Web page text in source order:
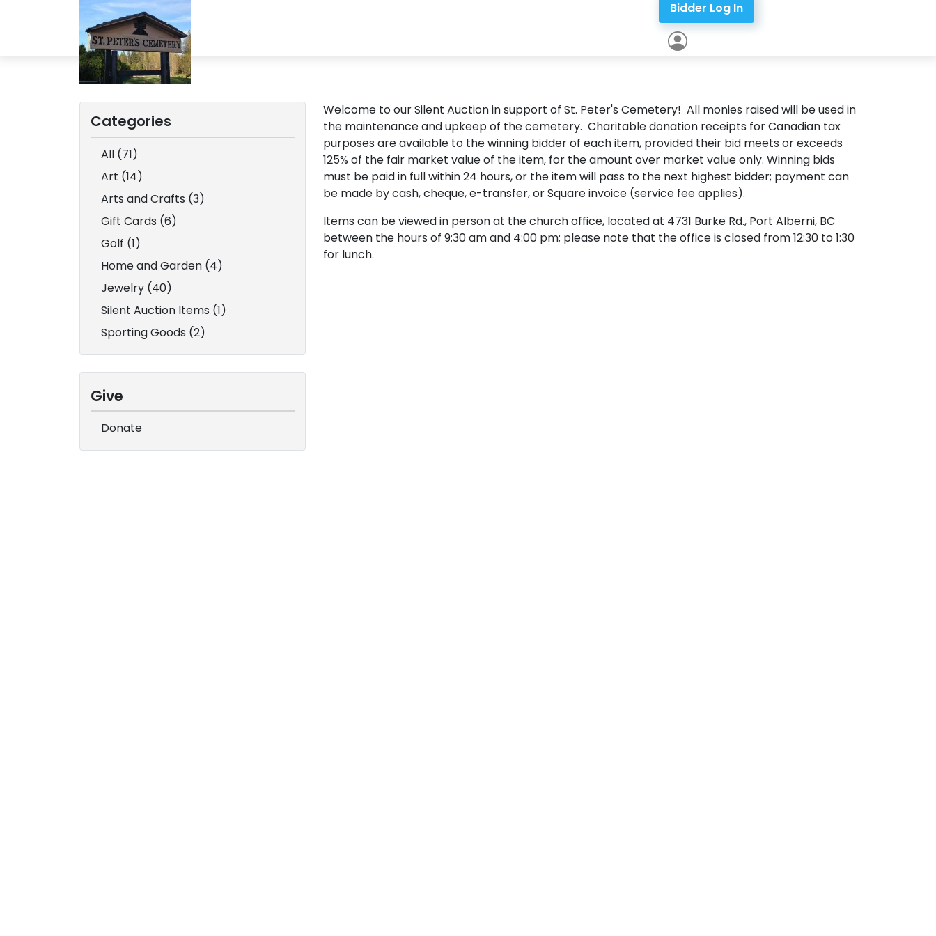
Bidder Log In
Categories
All (71)
Art (14)
Arts and Crafts (3)
Gift Cards (6)
Golf (1)
Home and Garden (4)
Jewelry (40)
Silent Auction Items (1)
Sporting Goods (2)
Give
Donate
Welcome to our Silent Auction in support of St. Peter's Cemetery! All monies raised will be used in
the maintenance and upkeep of the cemetery. Charitable donation receipts for Canadian tax
purposes are available to the winning bidder of each item, provided their bid meets or exceeds
125% of the fair market value of the item, for the amount over market value only. Winning bids
must be paid in full within 24 hours, or the item will pass to the next highest bidder; payment can
be made by cash, cheque, e-transfer, or Square invoice (service fee applies).
Items can be viewed in person at the church office, located at 4731 Burke Rd., Port Alberni, BC
between the hours of 9:30 am and 4:00 pm; please note that the office is closed from 12:30 to 1:30
for lunch.